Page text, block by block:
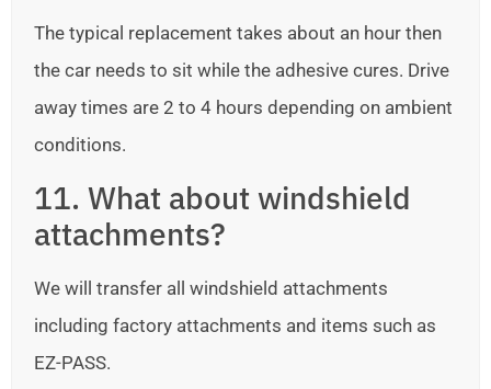
The typical replacement takes about an hour then
the car needs to sit while the adhesive cures. Drive
away times are 2 to 4 hours depending on ambient
conditions.
11. What about windshield
attachments?
We will transfer all windshield attachments
including factory attachments and items such as
EZ-PASS.